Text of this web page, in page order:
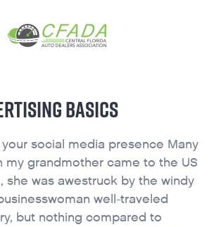
BASICS
social media presence Many
my grandmother came to the US
she was awestruck by the windy
well-traveled
but nothing compared to